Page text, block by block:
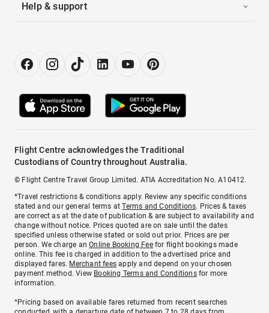
Help & support
Flight Centre acknowledges the Traditional
Custodians of Country throughout Australia.
© Flight Centre Travel Group Limited. ATIA Accreditation No. A10412.
*Travel restrictions & conditions apply. Review any specific conditions
stated and our general terms atTerms and Conditions. Prices & taxes
are correct as at the date of publication & are subject to availability and
change without notice. Prices quoted are on sale until the dates
specified unless otherwise stated or sold out prior. Prices are per
person. We charge anOnline Booking Feefor flight bookings made
online. This fee is charged in addition to the advertised price and
displayed fares. Merchant fees apply and depend on your chosen
payment method. View Booking Terms and Conditionsfor more
information.
^Pricing based on available fares returned from recent searches